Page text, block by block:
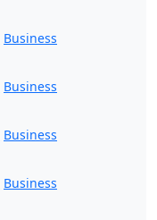
Business
Business
Business
Business